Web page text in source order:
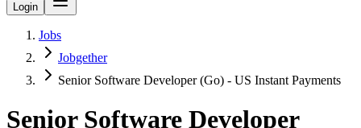
Login
Jobs
Jobgether
Senior Software Developer (Go) - US Instant Payments
Senior Software Developer